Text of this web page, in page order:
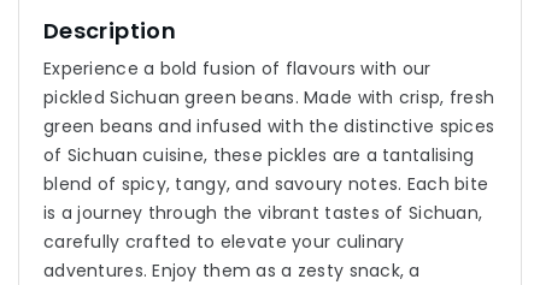
Description
Experience a bold fusion of flavours with our
pickled Sichuan green beans. Made with crisp, fresh
green beans and infused with the distinctive spices
of Sichuan cuisine, these pickles are a tantalising
blend of spicy, tangy, and savoury notes. Each bite
is a journey through the vibrant tastes of Sichuan,
carefully crafted to elevate your culinary
adventures. Enjoy them as a zesty snack, a